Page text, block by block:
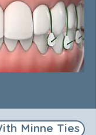
Minne Ties